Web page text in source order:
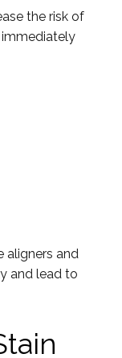
the risk of
immediately
aligners and
and lead to